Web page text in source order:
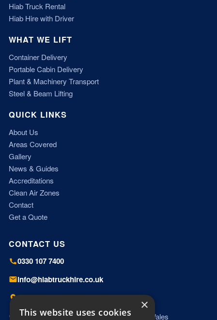
Hiab Truck Rental
Hiab Hire with Driver
WHAT WE LIFT
Container Delivery
Portable Cabin Delivery
Plant & Machinery Transport
Steel & Beam Lifting
QUICK LINKS
About Us
Areas Covered
Gallery
News & Guides
Accreditations
Clean Air Zones
Contact
Get a Quote
CONTACT US
0330 107 7400
info@hiabtruckhire.co.uk
Miles Platting, Manchester, M40 8HD
Working UK wide — England, Scotland & Wales
×
This website uses cookies